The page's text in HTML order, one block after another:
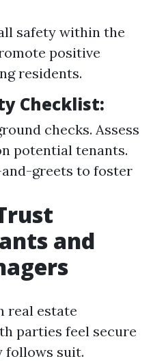
safety within the
positive
residents.
Checklist:
checks. Assess
potential tenants.
greets to foster
and
real estate
parties feel secure
follows suit.